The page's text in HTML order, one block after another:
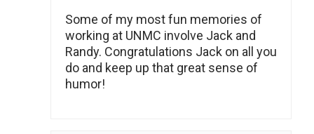
Some of my most fun memories of
working at UNMC involve Jack and
Randy. Congratulations Jack on all you
do and keep up that great sense of
humor!